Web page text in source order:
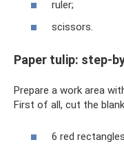
ruler;
scissors.
Paper tulip: step-
Prepare a work area
First of all, cut the
6 red